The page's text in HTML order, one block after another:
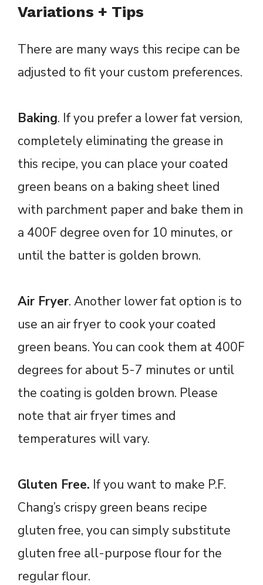
Variations + Tips
There are many ways this recipe can be
adjusted to fit your custom preferences.
Baking. If you prefer a lower fat version,
completely eliminating the grease in
this recipe, you can place your coated
green beans on a baking sheet lined
with parchment paper and bake them in
a 400F degree oven for 10 minutes, or
until the batter is golden brown.
Air Fryer. Another lower fat option is to
use an air fryer to cook your coated
green beans. You can cook them at 400F
degrees for about 5-7 minutes or until
the coating is golden brown. Please
note that air fryer times and
temperatures will vary.
Gluten Free. If you want to make P.F.
Chang’s crispy green beans recipe
gluten free, you can simply substitute
gluten free all-purpose flour for the
regular flour.